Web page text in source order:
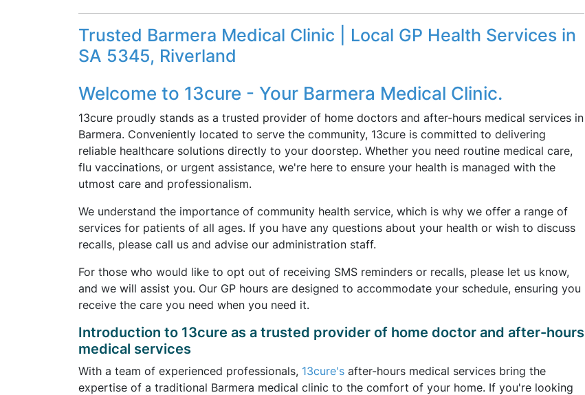
Trusted Barmera Medical Clinic | Local GP Health Services in
SA 5345, Riverland
Welcome to 13cure - Your Barmera Medical Clinic.
13cure proudly stands as a trusted provider of home doctors and after-hours medical services in
Barmera. Conveniently located to serve the community, 13cure is committed to delivering
reliable healthcare solutions directly to your doorstep. Whether you need routine medical care,
flu vaccinations, or urgent assistance, we're here to ensure your health is managed with the
utmost care and professionalism.
We understand the importance of community health service, which is why we offer a range of
services for patients of all ages. If you have any questions about your health or wish to discuss
recalls, please call us and advise our administration staff.
For those who would like to opt out of receiving SMS reminders or recalls, please let us know,
and we will assist you. Our GP hours are designed to accommodate your schedule, ensuring you
receive the care you need when you need it.
Introduction to 13cure as a trusted provider of home doctor and after-hours
medical services
With a team of experienced professionals, 13cure's after-hours medical services bring the
expertise of a traditional Barmera medical clinic to the comfort of your home. If you're looking